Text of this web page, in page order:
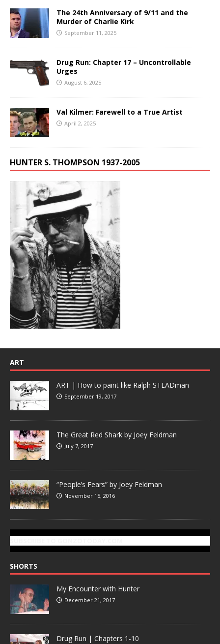
The 24th Anniversary of 9/11 and the
Murder of Charlie Kirk
September 11, 2025
Drug Run: Chapter 17 – Uncontrollable
Urges
August 6, 2025
Val Kilmer: Farewell to a True Artist
April 2, 2025
HUNTER S. THOMPSON 1937-2005
ART
ART | How to paint like Ralph STEADman
September 19, 2017
The Great Red Shark by Joey Feldman
July 7, 2017
“People’s Fears” by Joey Feldman
November 15, 2016
SHORTS
My Encounter with Hunter
December 21, 2017
Drug Run | Chapters 1-10